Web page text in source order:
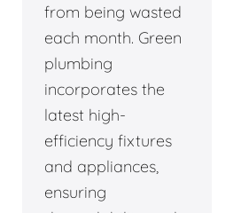
from being wasted
each month. Green
plumbing
incorporates the
latest high-
efficiency fixtures
and appliances,
ensuring